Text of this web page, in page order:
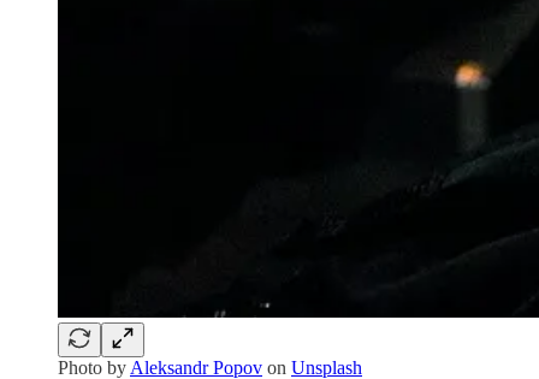
Photo by Aleksandr Popov on Unsplash